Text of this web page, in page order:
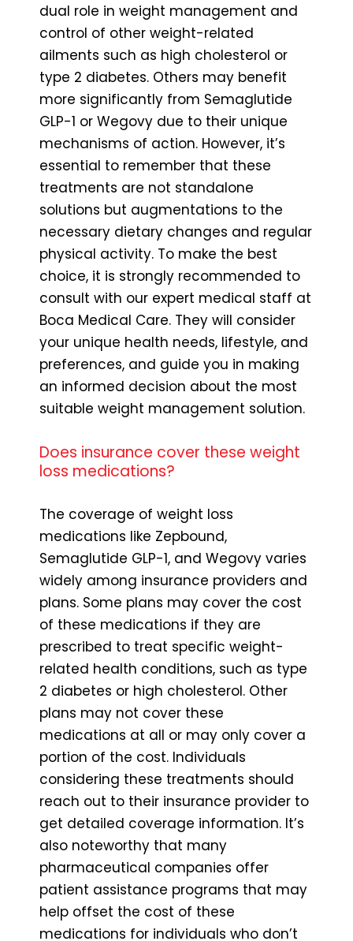
dual role in weight management and
control of other weight-related
ailments such as high cholesterol or
type 2 diabetes. Others may benefit
more significantly from Semaglutide
GLP-1 or Wegovy due to their unique
mechanisms of action. However, it’s
essential to remember that these
treatments are not standalone
solutions but augmentations to the
necessary dietary changes and regular
physical activity. To make the best
choice, it is strongly recommended to
consult with our expert medical staff at
Boca Medical Care. They will consider
your unique health needs, lifestyle, and
preferences, and guide you in making
an informed decision about the most
suitable weight management solution.
Does insurance cover these weight
loss medications?
The coverage of weight loss
medications like Zepbound,
Semaglutide GLP-1, and Wegovy varies
widely among insurance providers and
plans. Some plans may cover the cost
of these medications if they are
prescribed to treat specific weight-
related health conditions, such as type
2 diabetes or high cholesterol. Other
plans may not cover these
medications at all or may only cover a
portion of the cost. Individuals
considering these treatments should
reach out to their insurance provider to
get detailed coverage information. It’s
also noteworthy that many
pharmaceutical companies offer
patient assistance programs that may
help offset the cost of these
medications for individuals who don’t